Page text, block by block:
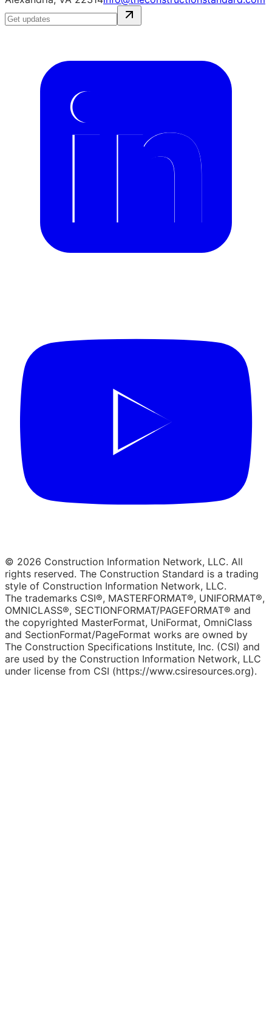
© 2026 Construction Information Network, LLC. All
rights reserved. The Construction Standard is a trading
style of Construction Information Network, LLC.
The trademarks CSI®, MASTERFORMAT®, UNIFORMAT®,
OMNICLASS®, SECTIONFORMAT/PAGEFORMAT® and
the copyrighted MasterFormat, UniFormat, OmniClass
and SectionFormat/PageFormat works are owned by
The Construction Specifications Institute, Inc. (CSI) and
are used by the Construction Information Network, LLC
under license from CSI (https://www.csiresources.org).